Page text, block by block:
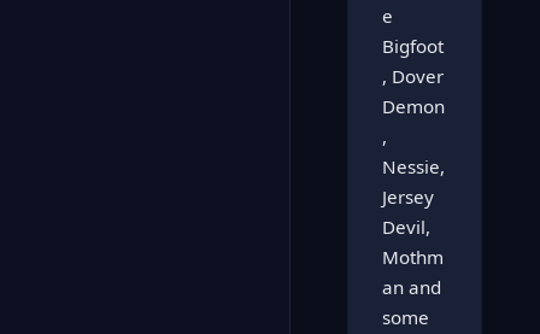
e
Bigfoot
, Dover
Demon
,
Nessie,
Jersey
Devil,
Mothm
an and
some